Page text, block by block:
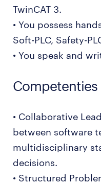
TwinCAT 3.
• You possess
Soft-PLC, Safety-
• You speak and
Competenties
• Collaborative
between software
multidisciplinary
decisions.
• Structured